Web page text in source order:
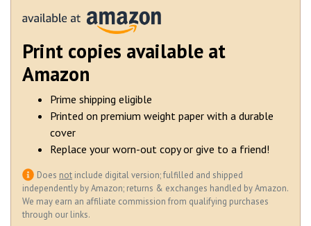
Print copies available at
Amazon
Prime shipping eligible
Printed on premium weight paper with a durable
cover
Replace your worn-out copy or give to a friend!
Does not include digital version; fulfilled and shipped
independently by Amazon; returns & exchanges handled by Amazon.
We may earn an affiliate commission from qualifying purchases
through our links.